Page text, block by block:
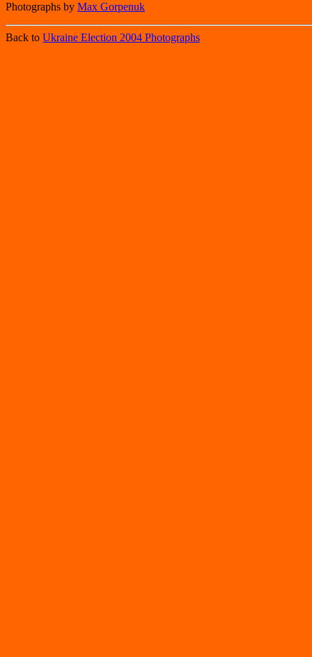
Photographs by Max Gorpenuk
Back to Ukraine Election 2004 Photographs